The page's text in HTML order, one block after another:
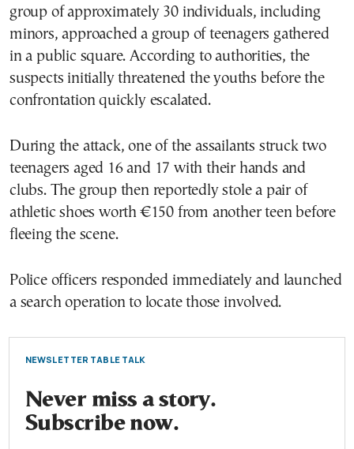
group of approximately 30 individuals, including
minors, approached a group of teenagers gathered
in a public square. According to authorities, the
suspects initially threatened the youths before the
confrontation quickly escalated.
During the attack, one of the assailants struck two
teenagers aged 16 and 17 with their hands and
clubs. The group then reportedly stole a pair of
athletic shoes worth €150 from another teen before
fleeing the scene.
Police officers responded immediately and launched
a search operation to locate those involved.
NEWSLETTER TABLE TALK
Never miss a story.
Subscribe now.